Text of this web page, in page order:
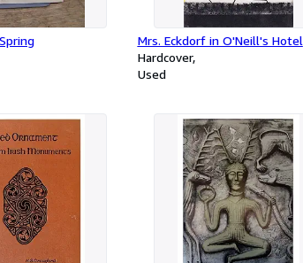
Mrs. Eckdorf in O'Neill's Hotel
Hardcover
Used